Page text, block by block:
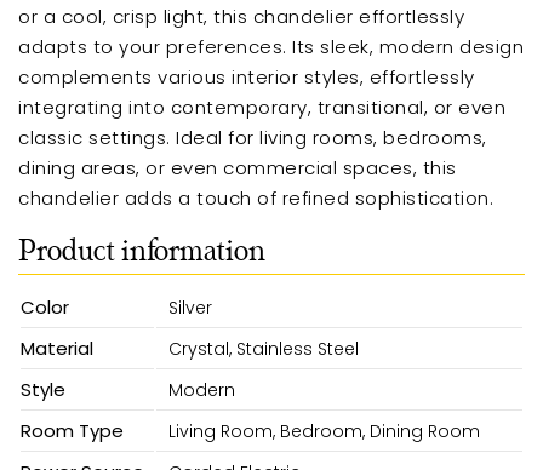
or a cool, crisp light, this chandelier effortlessly
adapts to your preferences. Its sleek, modern design
complements various interior styles, effortlessly
integrating into contemporary, transitional, or even
classic settings. Ideal for living rooms, bedrooms,
dining areas, or even commercial spaces, this
chandelier adds a touch of refined sophistication.
Product information
Color Silver
Material Crystal, Stainless Steel
Style Modern
Room Type Living Room, Bedroom, Dining Room